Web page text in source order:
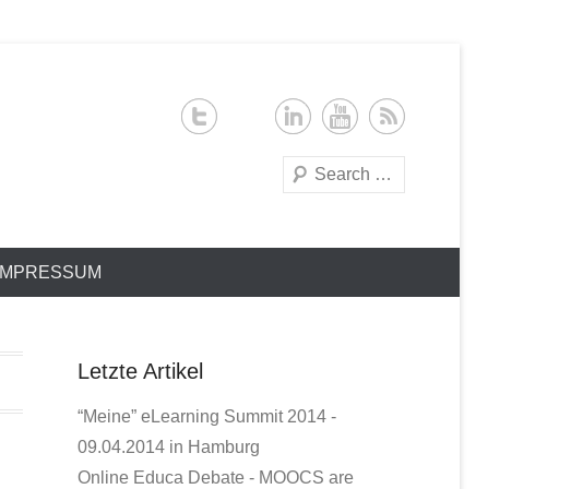
Search
IMPRESSUM
Letzte Artikel
“Meine” eLearning Summit 2014 -
09.04.2014 in Hamburg
Online Educa Debate - MOOCS are